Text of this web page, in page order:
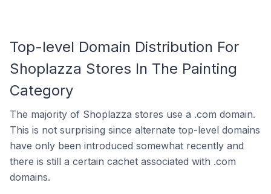
Top-level Domain Distribution For
Shoplazza Stores In The Painting
Category
The majority of Shoplazza stores use a .com domain.
This is not surprising since alternate top-level domains
have only been introduced somewhat recently and
there is still a certain cachet associated with .com
domains.